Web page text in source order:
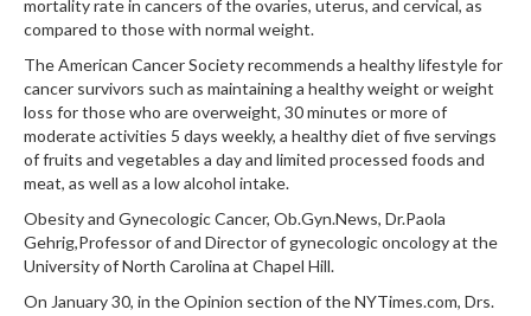
mortality rate in cancers of the ovaries, uterus, and cervical, as
compared to those with normal weight.
The American Cancer Society recommends a healthy lifestyle for
cancer survivors such as maintaining a healthy weight or weight
loss for those who are overweight, 30 minutes or more of
moderate activities 5 days weekly, a healthy diet of five servings
of fruits and vegetables a day and limited processed foods and
meat, as well as a low alcohol intake.
Obesity and Gynecologic Cancer, Ob.Gyn.News, Dr.Paola
Gehrig,Professor of and Director of gynecologic oncology at the
University of North Carolina at Chapel Hill.
On January 30, in the Opinion section of the NYTimes.com, Drs.